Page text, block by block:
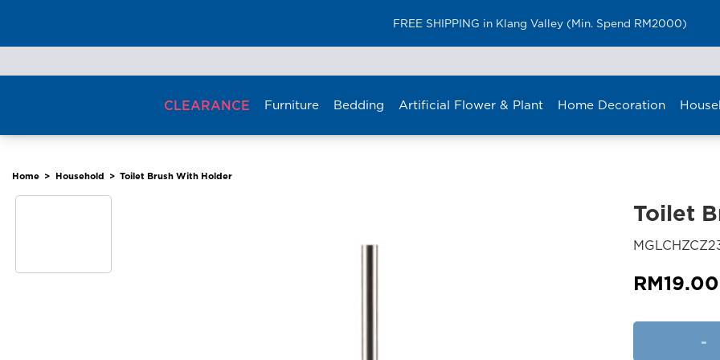
FREE SHIPPING in Klang Valley (Min. Spend RM2000)
to
CLEARANCE Furniture Bedding Artificial Flower & Plant Home Decoration
Home > Household > Toilet Brush With Holder
Toilet
RM19.00